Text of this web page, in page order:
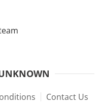
Contact Us